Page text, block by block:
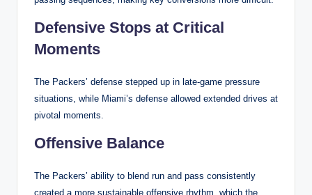
Defensive Stops at Critical
Moments
The Packers’ defense stepped up in late-game pressure
situations, while Miami’s defense allowed extended drives at
pivotal moments.
Offensive Balance
The Packers’ ability to blend run and pass consistently
created a more sustainable offensive rhythm, which the